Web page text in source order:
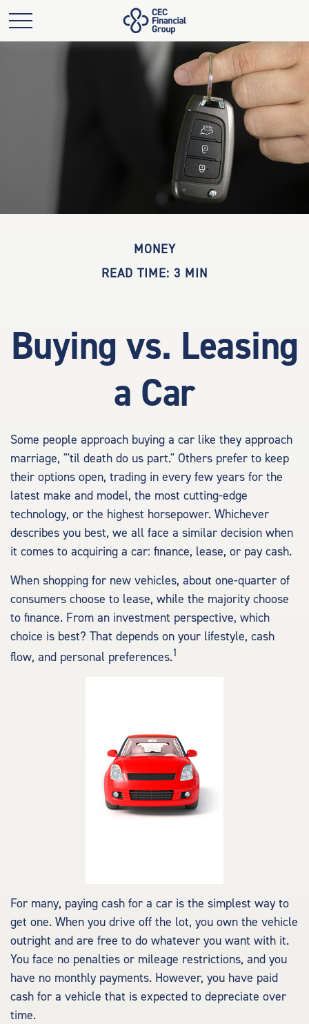
MONEY
READ TIME: 3 MIN
Buying vs. Leasing
a Car
Some people approach buying a car like they approach
marriage, "'til death do us part." Others prefer to keep
their options open, trading in every few years for the
latest make and model, the most cutting-edge
technology, or the highest horsepower. Whichever
describes you best, we all face a similar decision when
it comes to acquiring a car: finance, lease, or pay cash.
When shopping for new vehicles, about one-quarter of
consumers choose to lease, while the majority choose
to finance. From an investment perspective, which
choice is best? That depends on your lifestyle, cash
flow, and personal preferences.1
For many, paying cash for a car is the simplest way to
get one. When you drive off the lot, you own the vehicle
outright and are free to do whatever you want with it.
You face no penalties or mileage restrictions, and you
have no monthly payments. However, you have paid
cash for a vehicle that is expected to depreciate over
time.